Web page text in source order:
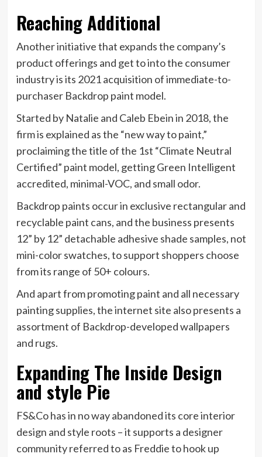
Reaching Additional
Another initiative that expands the company’s
product offerings and get to into the consumer
industry is its 2021 acquisition of immediate-to-
purchaser Backdrop paint model.
Started by Natalie and Caleb Ebein in 2018, the
firm is explained as the “new way to paint,”
proclaiming the title of the 1st “Climate Neutral
Certified” paint model, getting Green Intelligent
accredited, minimal-VOC, and small odor.
Backdrop paints occur in exclusive rectangular and
recyclable paint cans, and the business presents
12” by 12” detachable adhesive shade samples, not
mini-color swatches, to support shoppers choose
from its range of 50+ colours.
And apart from promoting paint and all necessary
painting supplies, the internet site also presents a
assortment of Backdrop-developed wallpapers
and rugs.
Expanding The Inside Design
and style Pie
FS&Co has in no way abandoned its core interior
design and style roots – it supports a designer
community referred to as Freddie to hook up